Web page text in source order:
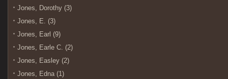
Jones, Dorothy (3)
Jones, E. (3)
Jones, Earl (9)
Jones, Earle C. (2)
Jones, Easley (2)
Jones, Edna (1)